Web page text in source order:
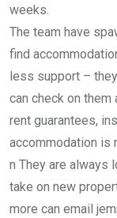
weeks.
The team have
find
less support –
can check on
rent guarantees,
accommodation is
n They are always
take on new
more can email